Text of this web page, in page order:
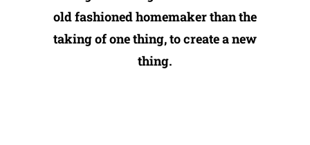
old fashioned homemaker than the
taking of one thing, to create a new
thing.